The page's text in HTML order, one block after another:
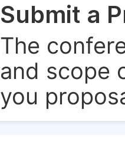
Submit a
The
and scope
you